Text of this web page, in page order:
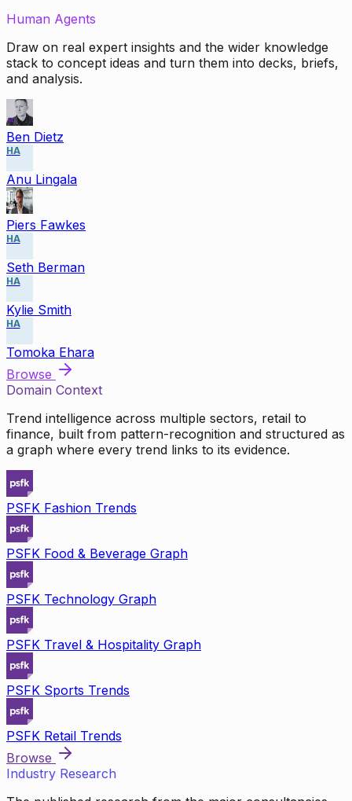
Human Agents
Draw on real expert insights and the wider knowledge
stack to concept ideas and turn them into decks, briefs,
and analysis.
Ben Dietz
HA
Anu Lingala
Piers Fawkes
HA
Seth Berman
HA
Kylie Smith
HA
Tomoka Ehara
Browse
Domain Context
Trend intelligence across multiple sectors, retail to
finance, built from pattern-recognition and structured as
a graph where every trend links to its evidence.
PSFK Fashion Trends
PSFK Food & Beverage Graph
PSFK Technology Graph
PSFK Travel & Hospitality Graph
PSFK Sports Trends
PSFK Retail Trends
Browse
Industry Research